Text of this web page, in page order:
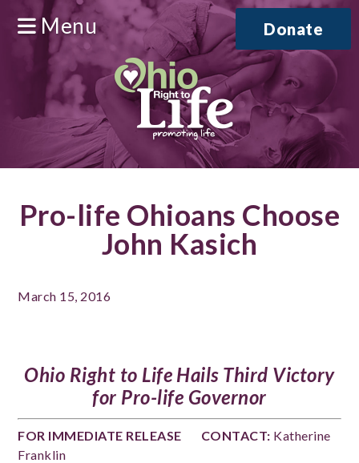
Menu Donate
Pro-life Ohioans Choose
John Kasich
March 15, 2016
Ohio Right to Life Hails Third Victory
for Pro-life Governor
FOR IMMEDIATE RELEASE CONTACT: Katherine
Franklin